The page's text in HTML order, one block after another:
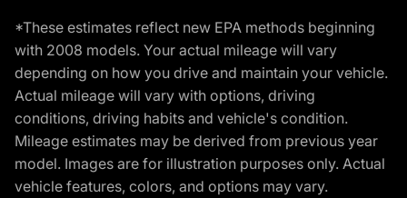
*These estimates reflect new EPA methods beginning
with 2008 models. Your actual mileage will vary
depending on how you drive and maintain your vehicle.
Actual mileage will vary with options, driving
conditions, driving habits and vehicle's condition.
Mileage estimates may be derived from previous year
model. Images are for illustration purposes only. Actual
vehicle features, colors, and options may vary.